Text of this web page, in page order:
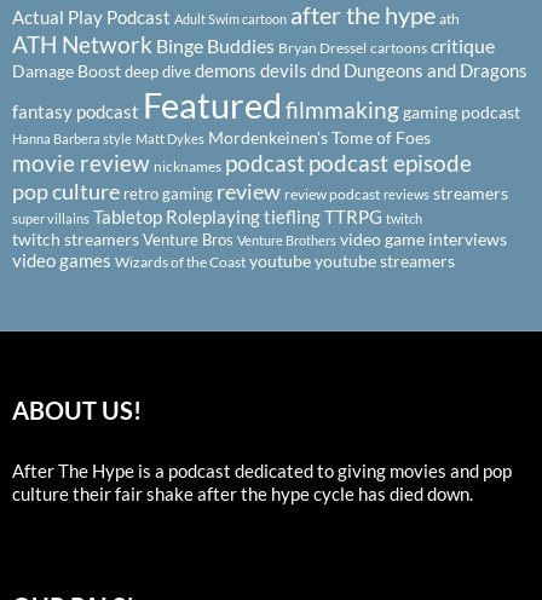
Actual Play Podcast Adult Swim cartoon after the hype ath
ATH Network Binge Buddies Bryan Dressel cartoons critique
Damage Boostdeep divedemons devils dnd Dungeons and Dragons
fantasy podcast Featured filmmakinggaming podcast
Hanna Barbera style Matt Dykes Mordenkeinen's Tome of Foes
movie review nicknames podcastpodcast episode
pop culture retro gaming review review podcast reviews streamers
super villains Tabletop RoleplayingtieflingTTRPG twitch
twitch streamersVenture Bros Venture Brothers video game interviews
video games Wizards of the Coast youtubeyoutube streamers
ABOUT US!
After The Hype is a podcast dedicated to giving movies and pop
culture their fair shake after the hype cycle has died down.